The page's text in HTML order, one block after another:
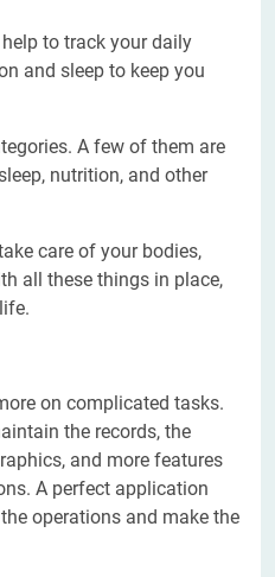
to track your daily
and sleep to keep you
A few of them are
nutrition, and other
care of your bodies,
all these things in place,
on complicated tasks.
the records, the
and more features
A perfect application
operations and make the